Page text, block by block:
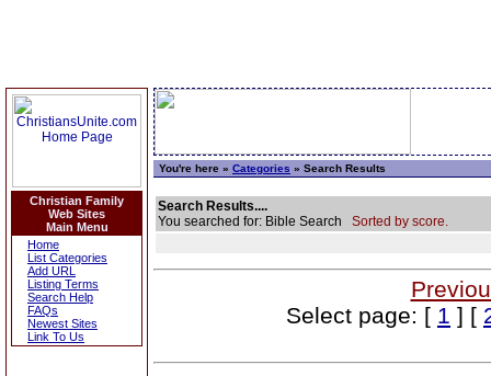
Christian Family
Web Sites
Main Menu
Home
List Categories
Add URL
Listing Terms
Search Help
FAQs
Newest Sites
Link To Us
You're here » Categories » Search Results
Search Results....
You searched for: Bible Search Sorted by score.
Select page: [ 1 ] [